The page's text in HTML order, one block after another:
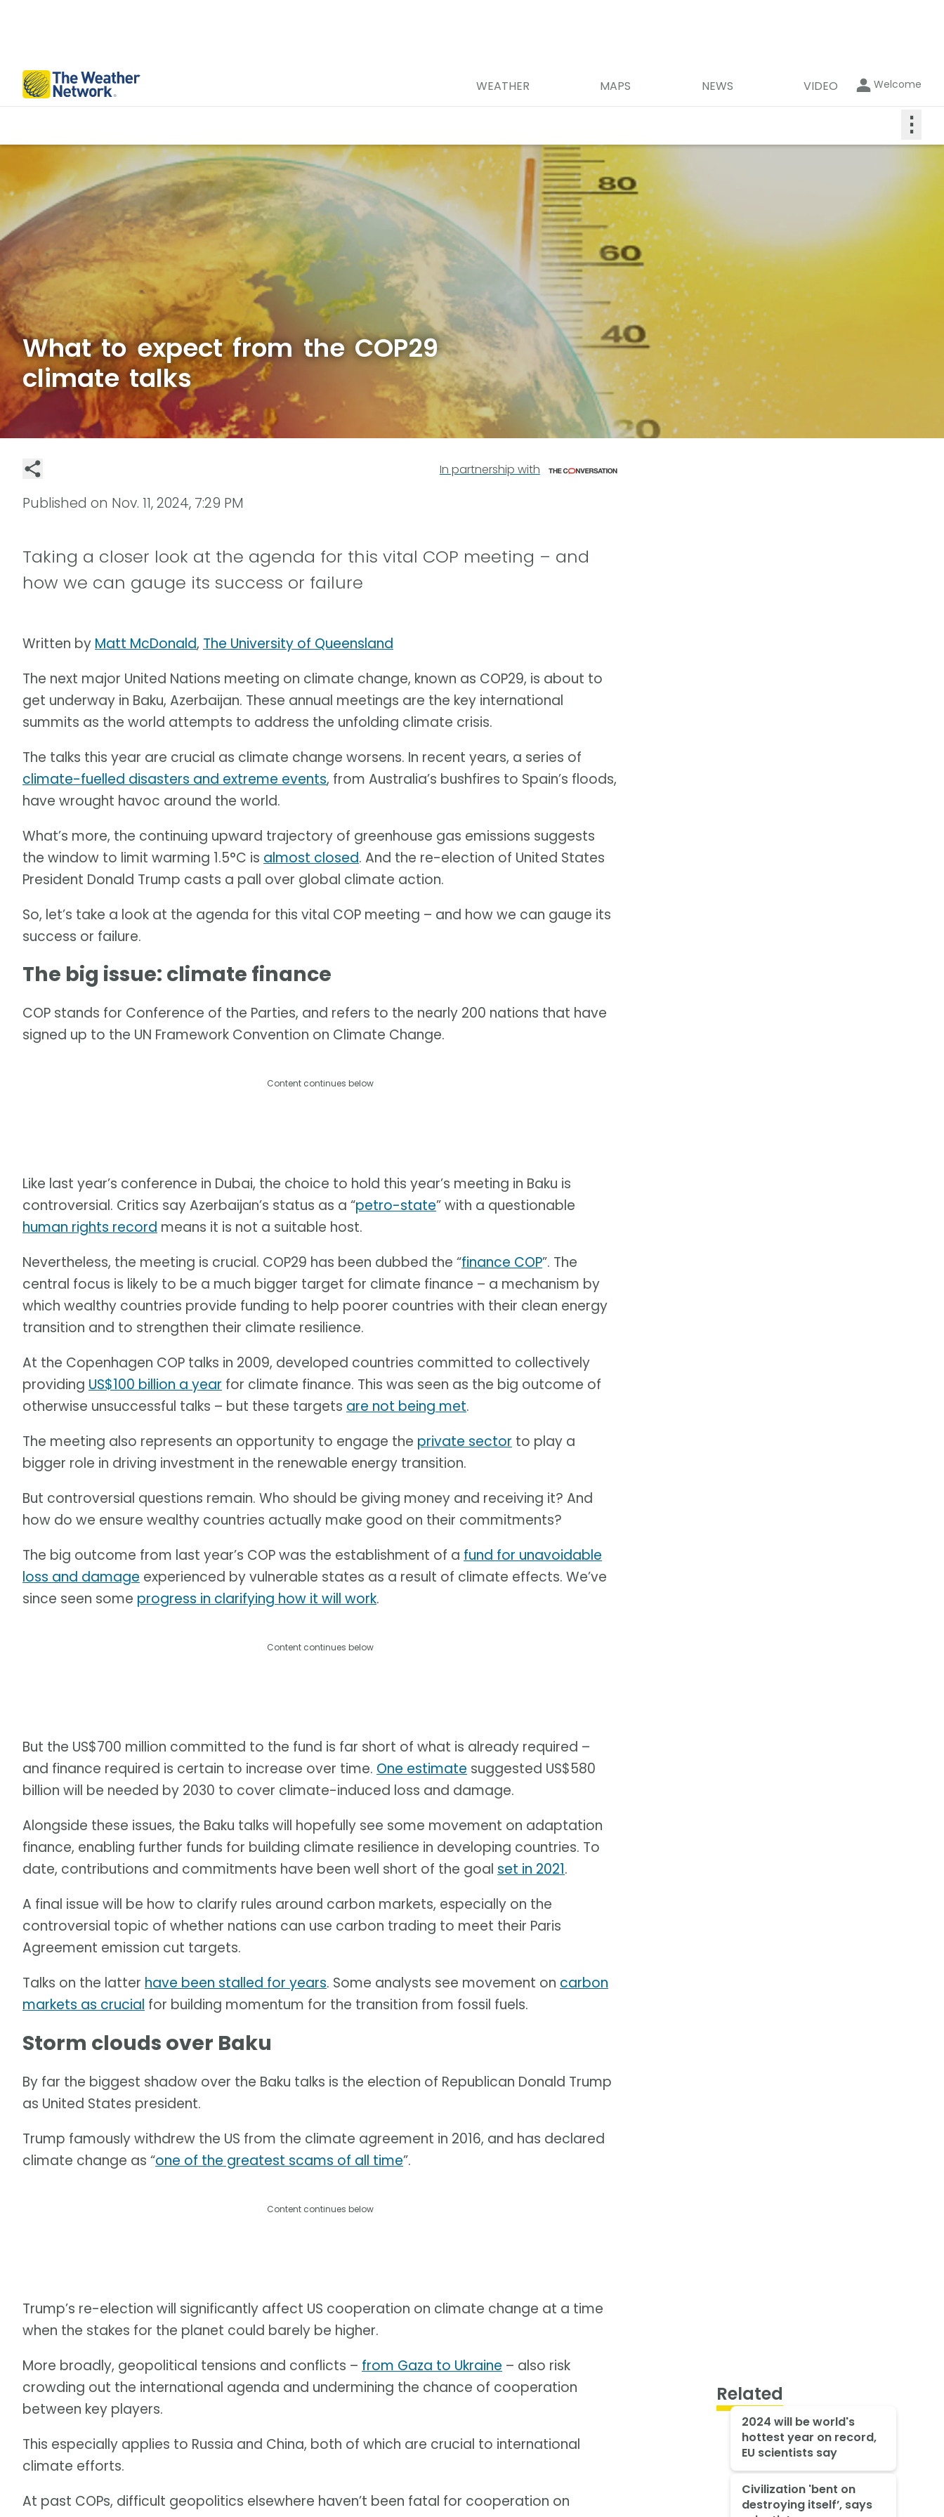
WEATHER MAPS NEWS VIDEO Welcome
⋮
What to expect from the COP29
climate talks
In partnership with
Published on Nov. 11, 2024, 7:29 PM
Taking a closer look at the agenda for this vital COP meeting – and
how we can gauge its success or failure
Written by Matt McDonald, The University of Queensland
The next major United Nations meeting on climate change, known as COP29, is about to
get underway in Baku, Azerbaijan. These annual meetings are the key international
summits as the world attempts to address the unfolding climate crisis.
The talks this year are crucial as climate change worsens. In recent years, a series of
climate-fuelled disasters and extreme events, from Australia’s bushfires to Spain’s floods,
have wrought havoc around the world.
What’s more, the continuing upward trajectory of greenhouse gas emissions suggests
the window to limit warming 1.5°C is almost closed. And the re-election of United States
President Donald Trump casts a pall over global climate action.
So, let’s take a look at the agenda for this vital COP meeting – and how we can gauge its
success or failure.
The big issue: climate finance
COP stands for Conference of the Parties, and refers to the nearly 200 nations that have
signed up to the UN Framework Convention on Climate Change.
Content continues below
Like last year’s conference in Dubai, the choice to hold this year’s meeting in Baku is
controversial. Critics say Azerbaijan’s status as a “petro-state” with a questionable
human rights record means it is not a suitable host.
Nevertheless, the meeting is crucial. COP29 has been dubbed the “finance COP”. The
central focus is likely to be a much bigger target for climate finance – a mechanism by
which wealthy countries provide funding to help poorer countries with their clean energy
transition and to strengthen their climate resilience.
At the Copenhagen COP talks in 2009, developed countries committed to collectively
providing US$100 billion a year for climate finance. This was seen as the big outcome of
otherwise unsuccessful talks – but these targets are not being met.
The meeting also represents an opportunity to engage the private sector to play a
bigger role in driving investment in the renewable energy transition.
But controversial questions remain. Who should be giving money and receiving it? And
how do we ensure wealthy countries actually make good on their commitments?
The big outcome from last year’s COP was the establishment of a fund for unavoidable
loss and damage experienced by vulnerable states as a result of climate effects. We’ve
since seen some progress in clarifying how it will work.
Content continues below
But the US$700 million committed to the fund is far short of what is already required –
and finance required is certain to increase over time. One estimate suggested US$580
billion will be needed by 2030 to cover climate-induced loss and damage.
Alongside these issues, the Baku talks will hopefully see some movement on adaptation
finance, enabling further funds for building climate resilience in developing countries. To
date, contributions and commitments have been well short of the goal set in 2021.
A final issue will be how to clarify rules around carbon markets, especially on the
controversial topic of whether nations can use carbon trading to meet their Paris
Agreement emission cut targets.
Talks on the latter have been stalled for years. Some analysts see movement on carbon
markets as crucial for building momentum for the transition from fossil fuels.
Storm clouds over Baku
By far the biggest shadow over the Baku talks is the election of Republican Donald Trump
as United States president.
Trump famously withdrew the US from the climate agreement in 2016, and has declared
climate change as “one of the greatest scams of all time”.
Content continues below
Trump’s re-election will significantly affect US cooperation on climate change at a time
when the stakes for the planet could barely be higher.
More broadly, geopolitical tensions and conflicts – from Gaza to Ukraine – also risk
crowding out the international agenda and undermining the chance of cooperation
between key players.
This especially applies to Russia and China, both of which are crucial to international
climate efforts.
At past COPs, difficult geopolitics elsewhere haven’t been fatal for cooperation on
Related
2024 will be world's
hottest year on record,
EU scientists say
Civilization 'bent on
destroying itself’, says